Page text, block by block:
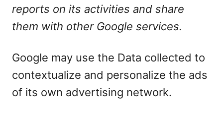
reports on its activities and share
them with other Google services.
Google may use the Data collected to
contextualize and personalize the ads
of its own advertising network.